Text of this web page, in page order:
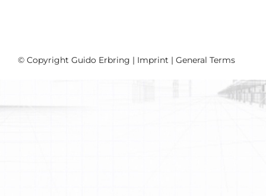
© Copyright Guido Erbring | Imprint | General Terms